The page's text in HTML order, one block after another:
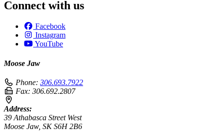
Connect with us
Facebook
Instagram
YouTube
Moose Jaw
Phone: 306.693.7922
Fax: 306.692.2807
Address:
39 Athabasca Street West
Moose Jaw, SK S6H 2B6